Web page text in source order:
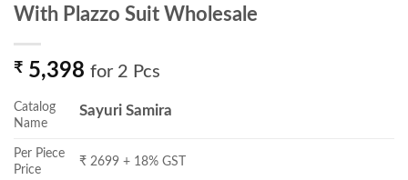
With Plazzo Suit Wholesale
₹ 5,398 for 2 Pcs
Catalog
Name
Sayuri Samira
Per Piece
Price
₹ 2699 + 18% GST